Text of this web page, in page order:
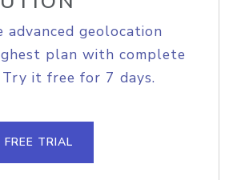
advanced geolocation
plan with complete
it free for 7 days.
TRIAL